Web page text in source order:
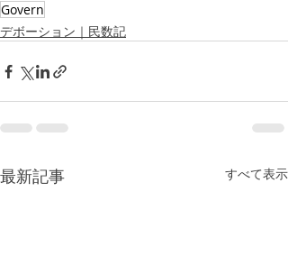
Govern
デボーション｜民数記
最新記事 すべて表示